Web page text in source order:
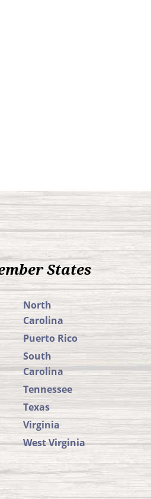
States
North
Carolina
Puerto Rico
South
Carolina
Tennessee
Texas
Virginia
West Virginia